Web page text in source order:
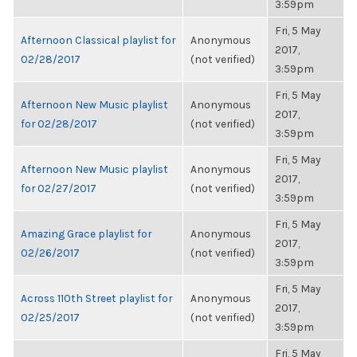
3:59pm
Afternoon Classical playlist for
02/28/2017
Anonymous
(not verified)
Fri, 5 May
2017,
3:59pm
Afternoon New Music playlist
for 02/28/2017
Anonymous
(not verified)
Fri, 5 May
2017,
3:59pm
Afternoon New Music playlist
for 02/27/2017
Anonymous
(not verified)
Fri, 5 May
2017,
3:59pm
Amazing Grace playlist for
02/26/2017
Anonymous
(not verified)
Fri, 5 May
2017,
3:59pm
Across 110th Street playlist for
02/25/2017
Anonymous
(not verified)
Fri, 5 May
2017,
3:59pm
Fri, 5 May